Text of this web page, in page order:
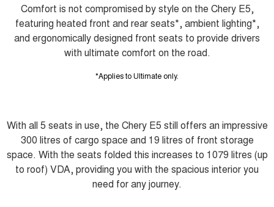
Comfort is not compromised by style on the Chery E5,
featuring heated front and rear seats*, ambient lighting*,
and ergonomically designed front seats to provide drivers
with ultimate comfort on the road.
*Applies to Ultimate only.
With all 5 seats in use, the Chery E5 still offers an impressive
300 litres of cargo space and 19 litres of front storage
space. With the seats folded this increases to 1079 litres (up
to roof) VDA, providing you with the spacious interior you
need for any journey.